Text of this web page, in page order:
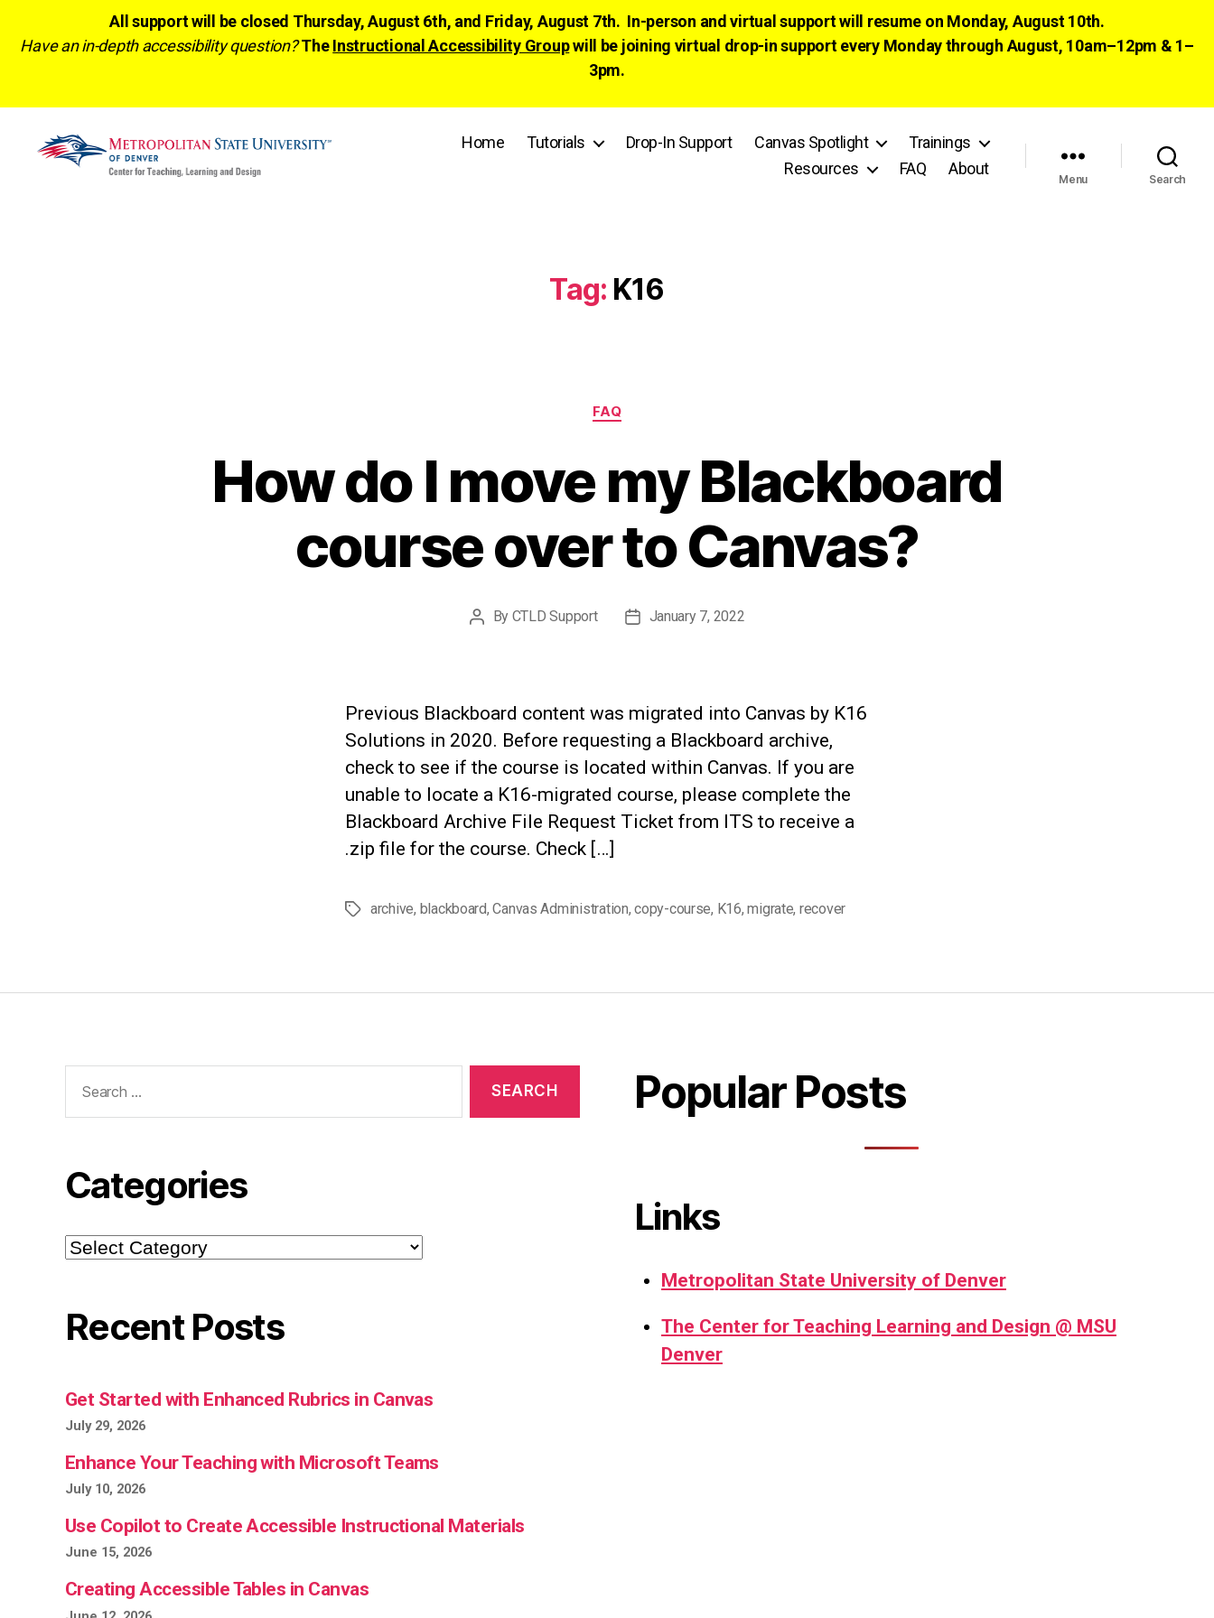
All support will be closed Thursday, August 6th, and Friday, August 7th. In-person and virtual support will resume on Monday, August 10th.
Have an in-depth accessibility question? TheInstructional Accessibility Groupwill be joining virtual drop-in support every Monday through August, 10am–12pm & 1–
3pm.
Home Tutorials Drop-In Support Canvas Spotlight
Trainings
Resources
FAQ About
Menu Search
Tag: K16
Categories
FAQ
How do I move my Blackboard
course over to Canvas?
Post
By CTLD Support
PostJanuary 7, 2022
Previous Blackboard content was migrated into Canvas by K16
Solutions in 2020. Before requesting a Blackboard archive,
check to see if the course is located within Canvas. If you are
unable to locate a K16-migrated course, please complete the
Blackboard Archive File Request Ticket from ITS to receive a
.zip file for the course. Check […]
Tagsarchive, blackboard,Canvas Administration,copy-course, K16,migrate, recover
for:
Categories
Categories
Recent Posts
Get Started with Enhanced Rubrics in Canvas
July 29, 2026
Enhance Your Teaching with Microsoft Teams
July 10, 2026
Use Copilot to Create Accessible Instructional Materials
June 15, 2026
Creating Accessible Tables in Canvas
Popular Posts
Links
Metropolitan State University of Denver
The Center for Teaching Learning and Design @ MSU
Denver